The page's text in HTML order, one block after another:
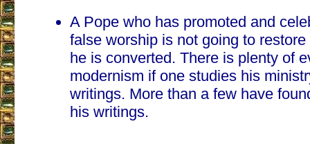
A Pope who has promoted and
false worship is not going to
he is converted. There is plenty of
modernism if one studies his
writings. More than a few have
his writings.